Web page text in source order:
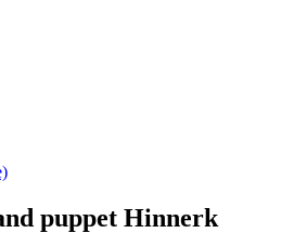
puppet Hinnerk